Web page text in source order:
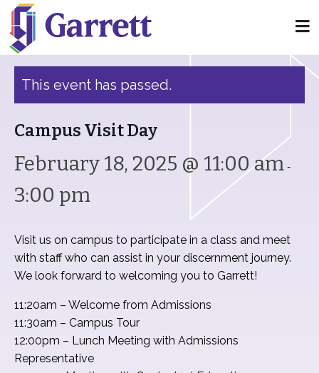
« All Events
This event has passed.
Campus Visit Day
February 18, 2025 @ 11:00 am-
3:00 pm
Visit us on campus to participate in a class and meet
with staff who can assist in your discernment journey.
We look forward to welcoming you to Garrett!
11:20am – Welcome from Admissions
11:30am – Campus Tour
12:00pm – Lunch Meeting with Admissions
Representative